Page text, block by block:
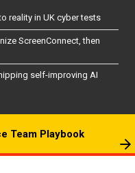
reality in UK cyber tests
ScreenConnect, then
self-improving AI
Team Playbook